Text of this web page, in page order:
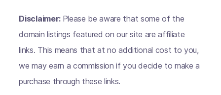
Disclaimer: Please be aware that some of the
domain listings featured on our site are affiliate
links. This means that at no additional cost to you,
we may earn a commission if you decide to make a
purchase through these links.